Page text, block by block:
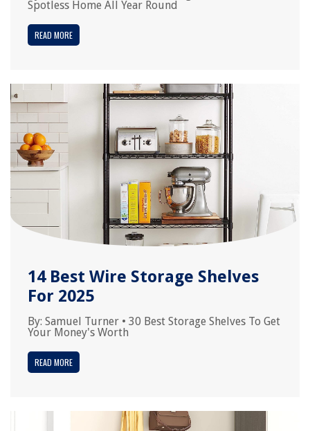
Spotless Home All Year Round
READ MORE
14 Best Wire Storage Shelves
For 2025
By: Samuel Turner • 30 Best Storage Shelves To Get
Your Money's Worth
READ MORE